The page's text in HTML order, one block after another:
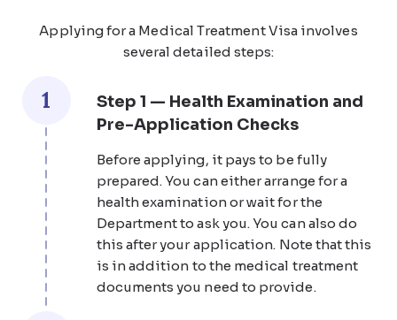
Applying for a Medical Treatment Visa involves
several detailed steps:
1
Step 1 — Health Examination and
Pre-Application Checks
Before applying, it pays to be fully
prepared. You can either arrange for a
health examination or wait for the
Department to ask you. You can also do
this after your application. Note that this
is in addition to the medical treatment
documents you need to provide.